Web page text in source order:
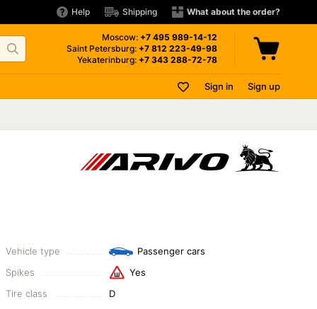
Help Shipping What about the order?
Moscow: +7 495 989-14-12
Saint Petersburg: +7 812 223-49-98
Yekaterinburg: +7 343 288-72-78
Sign in Sign up
Vehicle type
Passenger cars
Spikes
Yes
Tire class D